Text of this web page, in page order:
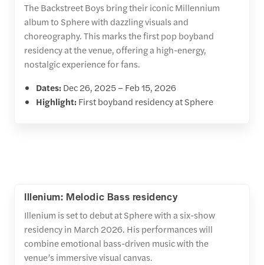
The Backstreet Boys bring their iconic Millennium
album to Sphere with dazzling visuals and
choreography. This marks the first pop boyband
residency at the venue, offering a high-energy,
nostalgic experience for fans.
Dates: Dec 26, 2025 – Feb 15, 2026
Highlight: First boyband residency at Sphere
Illenium: Melodic Bass residency
Illenium is set to debut at Sphere with a six-show
residency in March 2026. His performances will
combine emotional bass-driven music with the
venue’s immersive visual canvas.